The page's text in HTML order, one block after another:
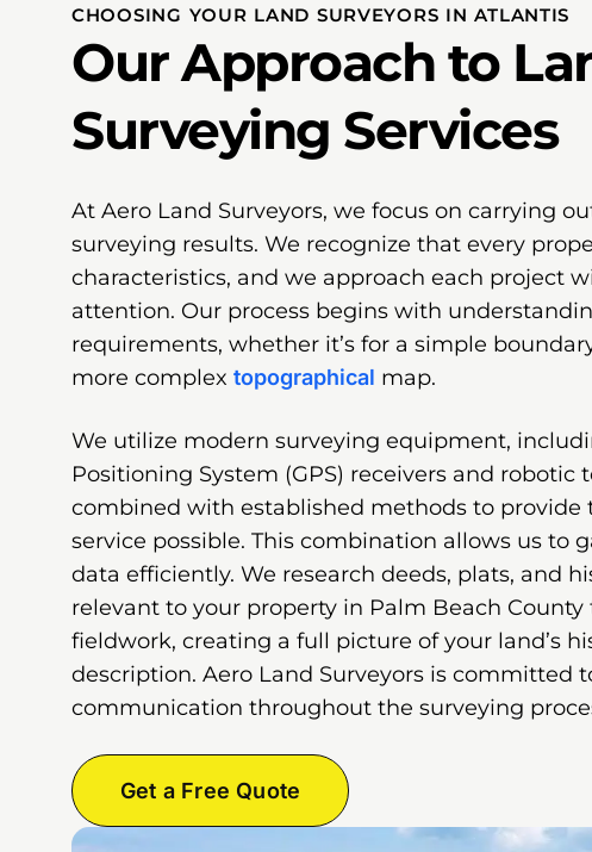
CHOOSING YOUR LAND SURVEYORS IN ATLANTIS
Our Approach to
Surveying Services
At Aero Land Surveyors, we focus on carrying
surveying results. We recognize that every
characteristics, and we approach each project
attention. Our process begins with
requirements, whether it’s for a simple
more complex topographical map.
We utilize modern surveying equipment,
Positioning System (GPS) receivers and robotic
combined with established methods to provide
service possible. This combination allows us to
data efficiently. We research deeds, plats, and
relevant to your property in Palm Beach
fieldwork, creating a full picture of your land’s
description. Aero Land Surveyors is committed
communication throughout the surveying
Get a Free Quote